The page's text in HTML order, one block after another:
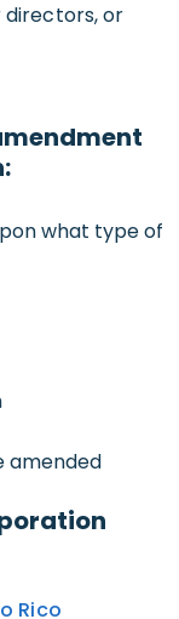
or
what type of
amended
Rico